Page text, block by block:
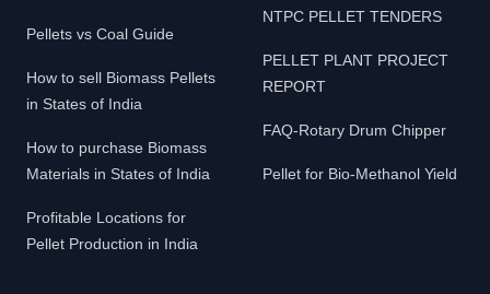
Pellets vs Coal Guide
How to sell Biomass Pellets
in States of India
How to purchase Biomass
Materials in States of India
Profitable Locations for
Pellet Production in India
NTPC PELLET TENDERS
PELLET PLANT PROJECT
REPORT
FAQ-Rotary Drum Chipper
Pellet for Bio-Methanol Yield